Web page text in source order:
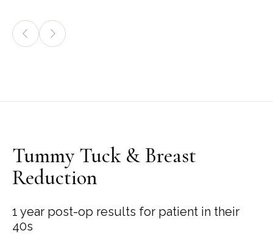
Tummy Tuck & Breast
Reduction
1 year post-op results for patient in their
40s